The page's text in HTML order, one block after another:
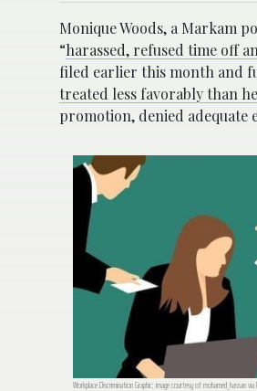
Monique Woods, a Markam
“harassed, refused time off
filed earlier this month and
treated less favorably than
promotion, denied adequate
Workplace Discrimination Graphic; image courtesy of mohamed_hassan via